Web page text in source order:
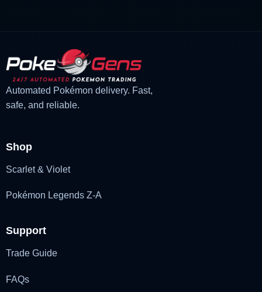
Automated Pokémon delivery. Fast,
safe, and reliable.
Shop
Scarlet & Violet
Pokémon Legends Z-A
Support
Trade Guide
FAQs